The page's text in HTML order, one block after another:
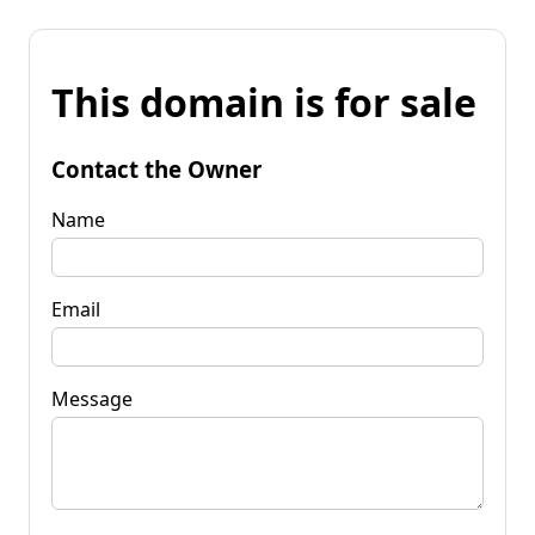
This domain is for sale
Contact the Owner
Name
Email
Message